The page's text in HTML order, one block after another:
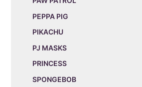
PEPPA PIG
PIKACHU
PJ MASKS
PRINCESS
SPONGEBOB